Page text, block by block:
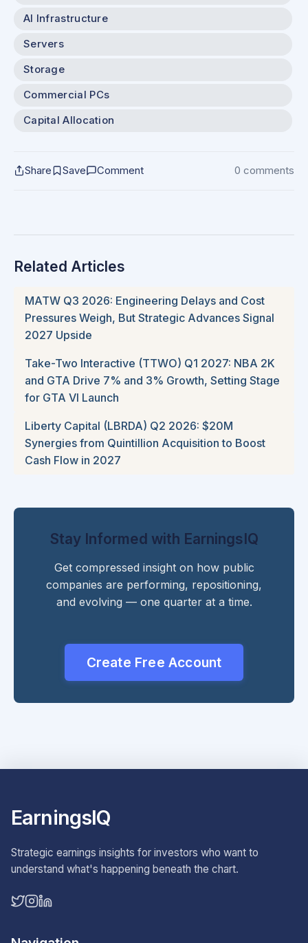
AI Infrastructure
Servers
Storage
Commercial PCs
Capital Allocation
Share Save Comment 0 comments
Related Articles
MATW Q3 2026: Engineering Delays and Cost
Pressures Weigh, But Strategic Advances Signal
2027 Upside
Take-Two Interactive (TTWO) Q1 2027: NBA 2K
and GTA Drive 7% and 3% Growth, Setting Stage
for GTA VI Launch
Liberty Capital (LBRDA) Q2 2026: $20M
Synergies from Quintillion Acquisition to Boost
Cash Flow in 2027
Stay Informed with EarningsIQ
Get compressed insight on how public
companies are performing, repositioning,
and evolving — one quarter at a time.
Create Free Account
EarningsIQ
Strategic earnings insights for investors who want to
understand what's happening beneath the chart.